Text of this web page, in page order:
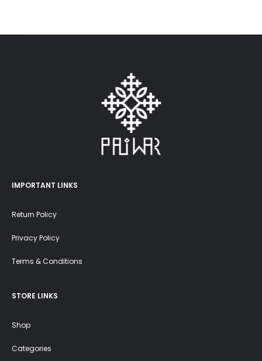
IMPORTANT LINKS
Return Policy
Privacy Policy
Terms & Conditions
STORE LINKS
Shop
Categories